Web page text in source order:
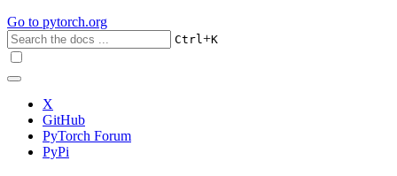
Go to pytorch.org
Ctrl+K
X
GitHub
PyTorch Forum
PyPi